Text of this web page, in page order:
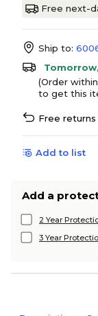
Free next-
Ship to:
(Order
to get this
Free returns
Add to list
Add a
2 Year
3 Year